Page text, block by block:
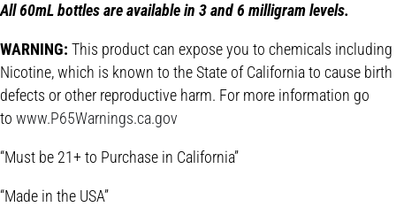
All 60mL bottles are available in 3 and 6 milligram levels.
WARNING: This product can expose you to chemicals including
Nicotine, which is known to the State of California to cause birth
defects or other reproductive harm. For more information go
to www.P65Warnings.ca.gov
“Must be 21+ to Purchase in California”
“Made in the USA”